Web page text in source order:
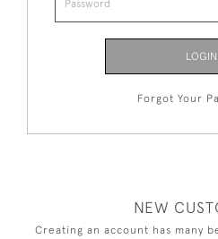
LOGIN
Forgot Your
NEW
Creating an account has many